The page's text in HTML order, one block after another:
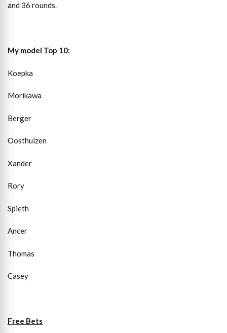
and 36 rounds.
My model Top 10:
Koepka
Morikawa
Berger
Oosthuizen
Xander
Rory
Spieth
Ancer
Thomas
Casey
Free Bets